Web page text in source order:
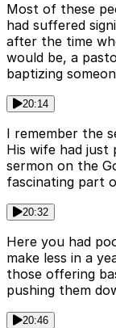
Most of these
had suffered
after the time
would be, a
baptizing
20:14
I remember the
His wife had just
sermon on the
fascinating part
20:32
Here you had
make less in a
those offering
pushing them
20:46